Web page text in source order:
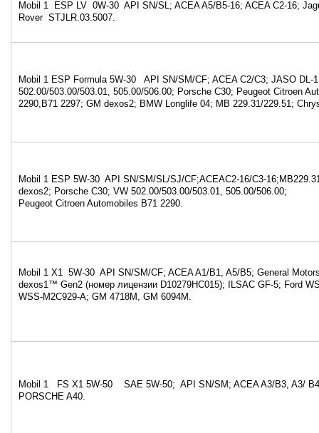
Mobil 1 ESP LV 0W-30 API SN/SL; ACEA A5/B5-16; ACEA C2-16;
Rover STJLR.03.5007.
Mobil 1 ESP Formula 5W-30 API SN/SM/CF; ACEA C2/C3; JASO DL-
502.00/503.00/503.01, 505.00/506.00; Porsche C30; Peugeot Citroen
2290,B71 2297; GM dexos2; BMW Longlife 04; MB 229.31/229.51;
Mobil 1 ESP 5W-30 API SN/SM/SL/SJ/CF;ACEAC2-16/C3-
dexos2; Porsche C30; VW 502.00/503.00/503.01, 505.00/506.00;
Peugeot Citroen Automobiles B71 2290.
Mobil 1 X1 5W-30 API SN/SM/CF; ACEA A1/B1, A5/B5; General
dexos1™ Gen2 (номер лицензии D10279HC015); ILSAC GF-5; Ford
WSS-M2C929-A; GM 4718M, GM 6094M.
Mobil 1 FS X1 5W-50 SAE 5W-50; API SN/SM; ACEA A3/B3, A3/
PORSCHE A40.